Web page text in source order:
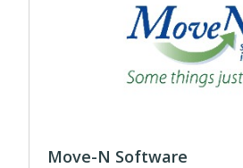
Move-N Software